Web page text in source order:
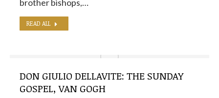
brother bishops,…
READ ALL
DON GIULIO DELLAVITE: THE SUNDAY
GOSPEL, VAN GOGH